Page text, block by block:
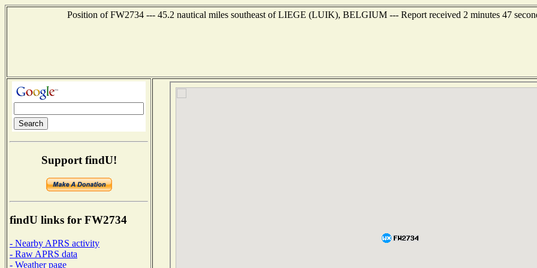
Position of FW2734 --- 45.2 nautical miles southeast of LIEGE (LUIK), BELGIUM --- Report received 2 minutes 47
Support findU!
findU links for FW2734
- Nearby APRS activity
- Raw APRS data
- Weather page